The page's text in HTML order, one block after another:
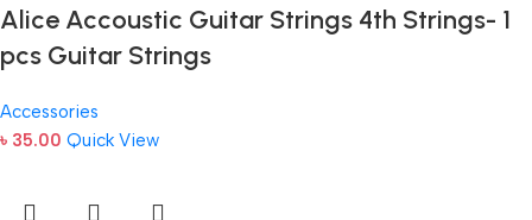
Alice Accoustic Guitar Strings 4th Strings- 1
pcs Guitar Strings
Accessories
৳ 35.00 Quick View